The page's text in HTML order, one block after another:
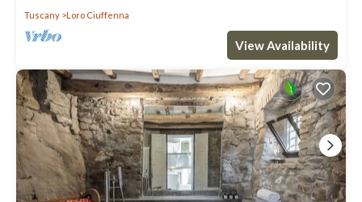
Tuscany
Loro Ciuffenna
View Availability